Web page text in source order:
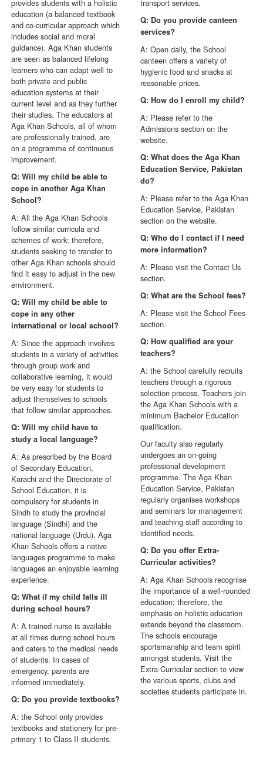
provides students with a holistic
education (a balanced textbook
and co-curricular approach which
includes social and moral
guidance). Aga Khan students
are seen as balanced lifelong
learners who can adapt well to
both private and public
education systems at their
current level and as they further
their studies. The educators at
Aga Khan Schools, all of whom
are professionally trained, are
on a programme of continuous
improvement.
Q: Will my child be able to
cope in another Aga Khan
School?
A: All the Aga Khan Schools
follow similar curricula and
schemes of work; therefore,
students seeking to transfer to
other Aga Khan schools should
find it easy to adjust in the new
environment.
Q: Will my child be able to
cope in any other
international or local school?
A: Since the approach involves
students in a variety of activities
through group work and
collaborative learning, it would
be very easy for students to
adjust themselves to schools
that follow similar approaches.
Q: Will my child have to
study a local language?
A: As prescribed by the Board
of Secondary Education,
Karachi and the Directorate of
School Education, it is
compulsory for students in
Sindh to study the provincial
language (Sindhi) and the
national language (Urdu). Aga
Khan Schools offers a native
languages programme to make
languages an enjoyable learning
experience.
Q: What if my child falls ill
during school hours?
A: A trained nurse is available
at all times during school hours
and caters to the medical needs
of students. In cases of
emergency, parents are
informed immediately.
Q: Do you provide textbooks?
A: the School only provides
textbooks and stationery for pre-
primary 1 to Class II students.
transport services.
Q: Do you provide canteen
services?
A: Open daily, the School
canteen offers a variety of
hygienic food and snacks at
reasonable prices.
Q: How do I enroll my child?
A: Please refer to the
Admissions section on the
website.
Q: What does the Aga Khan
Education Service, Pakistan
do?
A: Please refer to the Aga Khan
Education Service, Pakistan
section on the website.
Q: Who do I contact if I need
more information?
A: Please visit the Contact Us
section.
Q: What are the School fees?
A: Please visit the School Fees
section.
Q: How qualified are your
teachers?
A: the School carefully recruits
teachers through a rigorous
selection process. Teachers join
the Aga Khan Schools with a
minimum Bachelor Education
qualification.
Our faculty also regularly
undergoes an on-going
professional development
programme. The Aga Khan
Education Service, Pakistan
regularly organises workshops
and seminars for management
and teaching staff according to
identified needs.
Q: Do you offer Extra-
Curricular activities?
A: Aga Khan Schools recognise
the importance of a well-rounded
education; therefore, the
emphasis on holistic education
extends beyond the classroom.
The schools encourage
sportsmanship and team spirit
amongst students. Visit the
Extra-Curricular section to view
the various sports, clubs and
societies students participate in.